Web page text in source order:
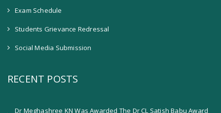
Exam Schedule
Students Grievance Redressal
Social Media Submission
RECENT POSTS
Dr Meghashree KN Was Awarded The Dr CL Satish Babu Award